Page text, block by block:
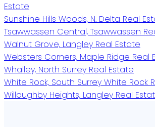
Estate
Sunshine Hills Woods, N. Delta Real
Tsawwassen Central, Tsawwassen
Walnut Grove, Langley Real Estate
Websters Corners, Maple Ridge Real
Whalley, North Surrey Real Estate
White Rock, South Surrey White Rock
Willoughby Heights, Langley Real